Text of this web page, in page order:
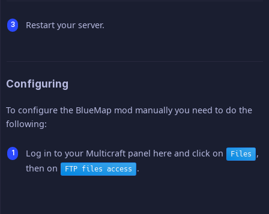
Restart your server.
Configuring
To configure the BlueMap mod manually you need to do the
following:
Log in to your Multicraft panel here and click on Files
,
then on
FTP files access .